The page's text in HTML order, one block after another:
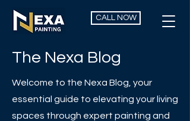
CALL NOW
The Nexa Blog
Welcome to the Nexa Blog, your
essential guide to elevating your living
spaces through expert painting and